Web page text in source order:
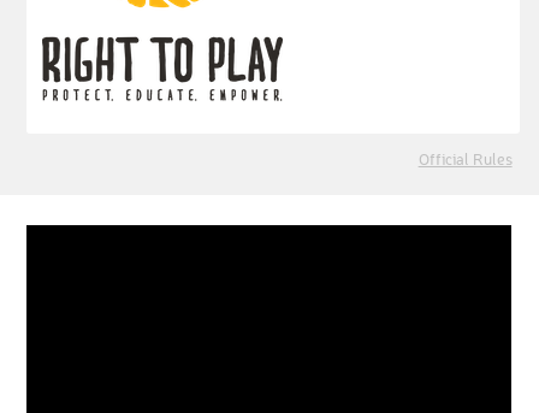
Official Rules